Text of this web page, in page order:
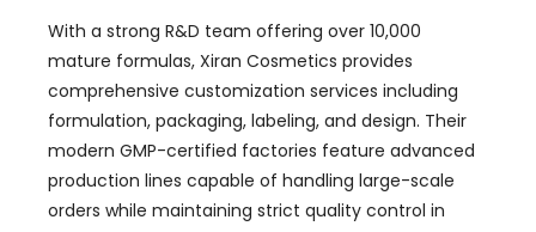
formulation, packaging, labeling, and design. Their
modern GMP-certified factories feature advanced
production lines capable of handling large-scale
orders while maintaining strict quality control in
compliance with international standards such as
ISO 22716, FDA, and BSCI.